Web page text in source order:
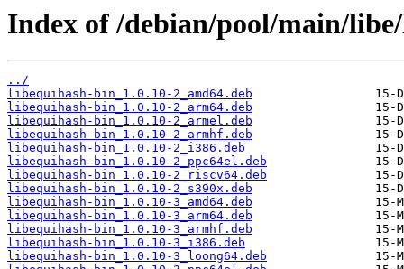
Index of /debian/pool/main/
../
libequihash-bin_1.0.10-2_amd64.deb
libequihash-bin_1.0.10-2_arm64.deb
libequihash-bin_1.0.10-2_armel.deb
libequihash-bin_1.0.10-2_armhf.deb
libequihash-bin_1.0.10-2_i386.deb
libequihash-bin_1.0.10-2_ppc64el.deb
libequihash-bin_1.0.10-2_riscv64.deb
libequihash-bin_1.0.10-2_s390x.deb
libequihash-bin_1.0.10-3_amd64.deb
libequihash-bin_1.0.10-3_arm64.deb
libequihash-bin_1.0.10-3_armhf.deb
libequihash-bin_1.0.10-3_i386.deb
libequihash-bin_1.0.10-3_loong64.deb